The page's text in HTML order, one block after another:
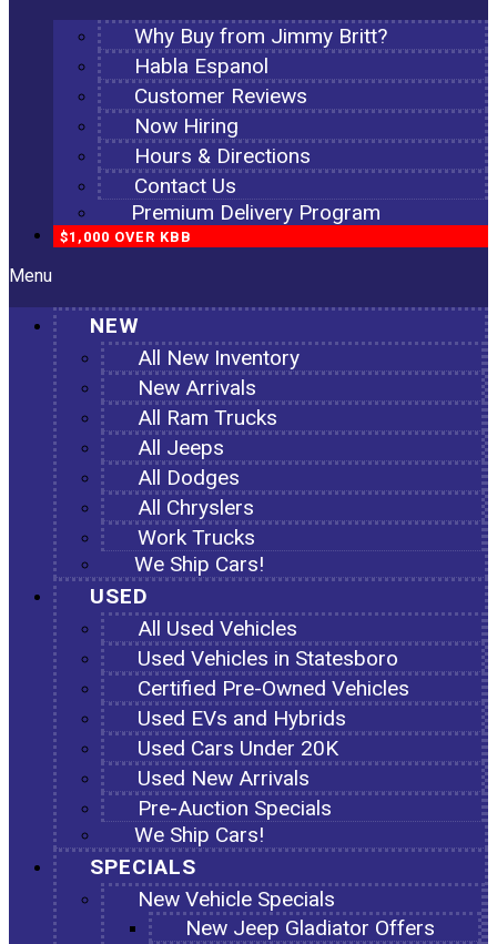
Why Buy from Jimmy Britt?
Habla Espanol
Customer Reviews
Now Hiring
Hours & Directions
Contact Us
Premium Delivery Program
$1,000 OVER KBB
Menu
NEW
All New Inventory
New Arrivals
All Ram Trucks
All Jeeps
All Dodges
All Chryslers
Work Trucks
We Ship Cars!
USED
All Used Vehicles
Used Vehicles in Statesboro
Certified Pre-Owned Vehicles
Used EVs and Hybrids
Used Cars Under 20K
Used New Arrivals
Pre-Auction Specials
We Ship Cars!
SPECIALS
New Vehicle Specials
New Jeep Gladiator Offers